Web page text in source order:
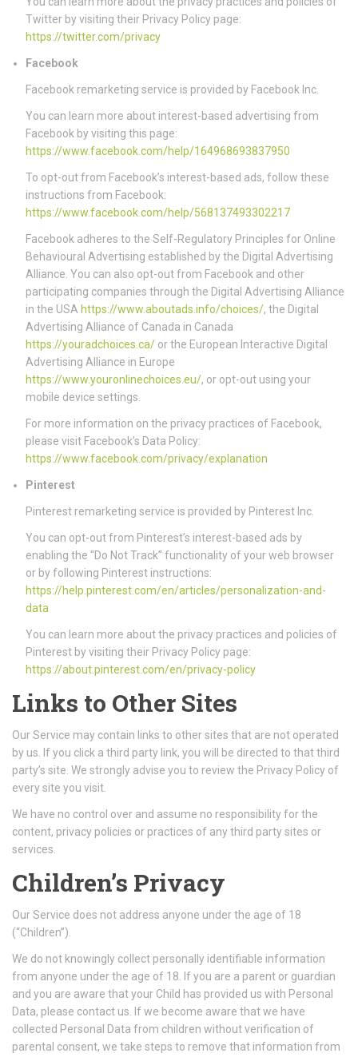
Twitter by visiting their Privacy Policy page:
https://twitter.com/privacy
Facebook
Facebook remarketing service is provided by Facebook Inc.
You can learn more about interest-based advertising from
Facebook by visiting this page:
https://www.facebook.com/help/164968693837950
To opt-out from Facebook’s interest-based ads, follow these
instructions from Facebook:
https://www.facebook.com/help/568137493302217
Facebook adheres to the Self-Regulatory Principles for Online
Behavioural Advertising established by the Digital Advertising
Alliance. You can also opt-out from Facebook and other
participating companies through the Digital Advertising Alliance
in the USA https://www.aboutads.info/choices/, the Digital
Advertising Alliance of Canada in Canada
https://youradchoices.ca/ or the European Interactive Digital
Advertising Alliance in Europe
https://www.youronlinechoices.eu/, or opt-out using your
mobile device settings.
For more information on the privacy practices of Facebook,
please visit Facebook’s Data Policy:
https://www.facebook.com/privacy/explanation
Pinterest
Pinterest remarketing service is provided by Pinterest Inc.
You can opt-out from Pinterest’s interest-based ads by
enabling the “Do Not Track” functionality of your web browser
or by following Pinterest instructions:
https://help.pinterest.com/en/articles/personalization-and-
data
You can learn more about the privacy practices and policies of
Pinterest by visiting their Privacy Policy page:
https://about.pinterest.com/en/privacy-policy
Links to Other Sites
Our Service may contain links to other sites that are not operated
by us. If you click a third party link, you will be directed to that third
party’s site. We strongly advise you to review the Privacy Policy of
every site you visit.
We have no control over and assume no responsibility for the
content, privacy policies or practices of any third party sites or
services.
Children’s Privacy
Our Service does not address anyone under the age of 18
(“Children”).
We do not knowingly collect personally identifiable information
from anyone under the age of 18. If you are a parent or guardian
and you are aware that your Child has provided us with Personal
Data, please contact us. If we become aware that we have
collected Personal Data from children without verification of
parental consent, we take steps to remove that information from